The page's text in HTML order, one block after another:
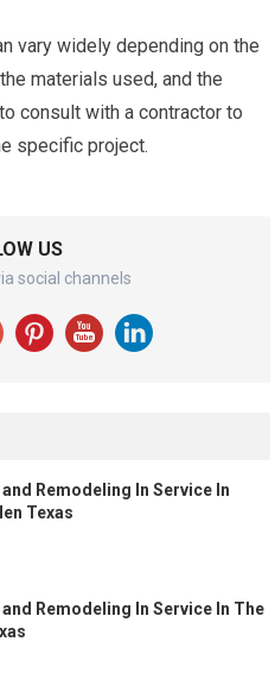
vary widely depending on the
materials used, and the
consult with a contractor to
specific project.
US
social channels
Remodeling In Service In
Texas
Remodeling In Service In The